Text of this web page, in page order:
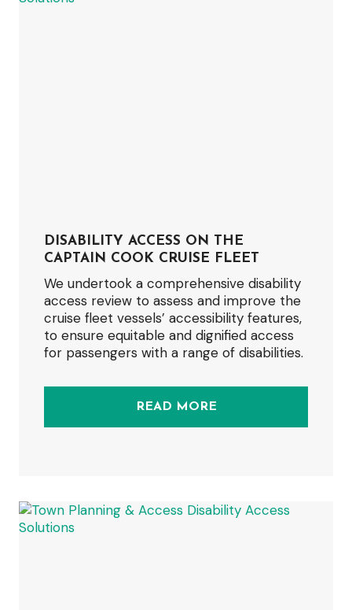
DISABILITY ACCESS ON THE
CAPTAIN COOK CRUISE FLEET
We undertook a comprehensive disability
access review to assess and improve the
cruise fleet vessels’ accessibility features,
to ensure equitable and dignified access
for passengers with a range of disabilities.
READ MORE